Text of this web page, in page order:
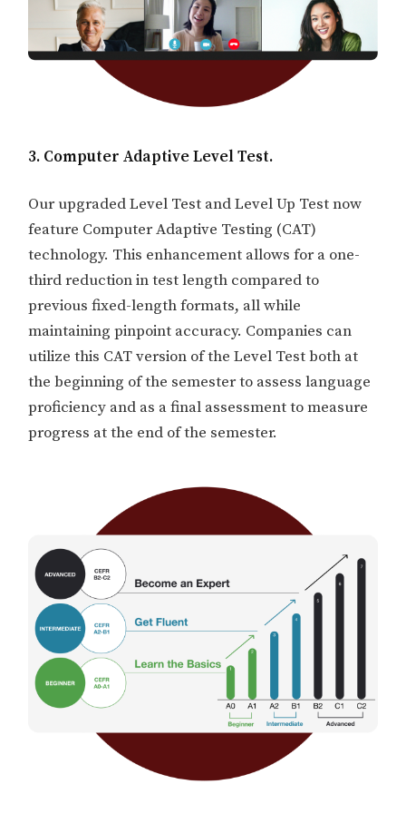
3. Computer Adaptive Level Test.
Our upgraded Level Test and Level Up Test now
feature Computer Adaptive Testing (CAT)
technology. This enhancement allows for a one-
third reduction in test length compared to
previous fixed-length formats, all while
maintaining pinpoint accuracy. Companies can
utilize this CAT version of the Level Test both at
the beginning of the semester to assess language
proficiency and as a final assessment to measure
progress at the end of the semester.